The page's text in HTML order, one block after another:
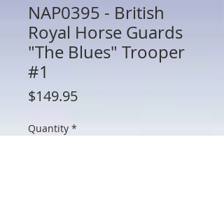
NAP0395 - British
Royal Horse Guards
"The Blues" Trooper
#1
$149.95Price
Quantity *